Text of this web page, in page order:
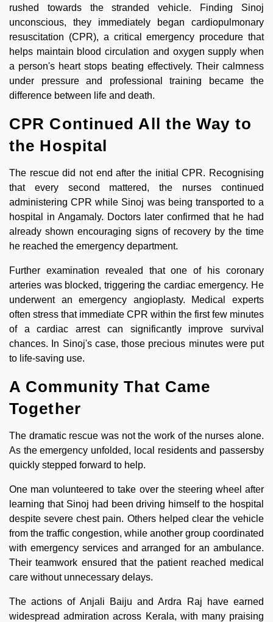
rushed towards the stranded vehicle. Finding Sinoj
unconscious, they immediately began cardiopulmonary
resuscitation (CPR), a critical emergency procedure that
helps maintain blood circulation and oxygen supply when
a person's heart stops beating effectively. Their calmness
under pressure and professional training became the
difference between life and death.
CPR Continued All the Way to
the Hospital
The rescue did not end after the initial CPR. Recognising
that every second mattered, the nurses continued
administering CPR while Sinoj was being transported to a
hospital in Angamaly. Doctors later confirmed that he had
already shown encouraging signs of recovery by the time
he reached the emergency department.
Further examination revealed that one of his coronary
arteries was blocked, triggering the cardiac emergency. He
underwent an emergency angioplasty. Medical experts
often stress that immediate CPR within the first few minutes
of a cardiac arrest can significantly improve survival
chances. In Sinoj's case, those precious minutes were put
to life-saving use.
A Community That Came
Together
The dramatic rescue was not the work of the nurses alone.
As the emergency unfolded, local residents and passersby
quickly stepped forward to help.
One man volunteered to take over the steering wheel after
learning that Sinoj had been driving himself to the hospital
despite severe chest pain. Others helped clear the vehicle
from the traffic congestion, while another group coordinated
with emergency services and arranged for an ambulance.
Their teamwork ensured that the patient reached medical
care without unnecessary delays.
The actions of Anjali Baiju and Ardra Raj have earned
widespread admiration across Kerala, with many praising